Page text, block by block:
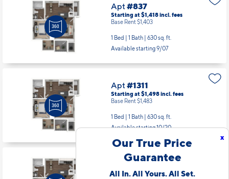
x
Our True Price
Guarantee
All In. All Yours. All Set.
Apt#837
Starting at $1,418incl.fees
Base Rent $1,403
1 Bed | 1 Bath | 630 sq. ft.
Available starting 9/07
Apt#1311
Starting at $1,498incl.fees
Base Rent $1,483
1 Bed | 1 Bath | 630 sq. ft.
Available starting 10/20
Apt#1327
Starting at $1,468incl.fees